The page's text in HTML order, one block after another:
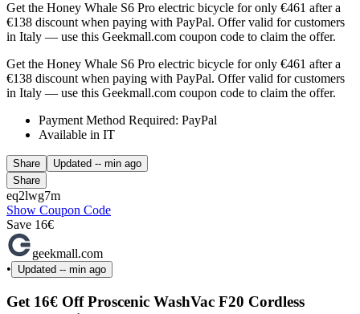
Get the Honey Whale S6 Pro electric bicycle for only €461 after a
€138 discount when paying with PayPal. Offer valid for customers
in Italy — use this Geekmall.com coupon code to claim the offer.
Get the Honey Whale S6 Pro electric bicycle for only €461 after a
€138 discount when paying with PayPal. Offer valid for customers
in Italy — use this Geekmall.com coupon code to claim the offer.
Payment Method Required: PayPal
Available in IT
Share Updated -- min ago
Share
eq2lwg7m
Show Coupon Code
Save 16€
geekmall.com
•
Updated -- min ago
Get 16€ Off Proscenic WashVac F20 Cordless